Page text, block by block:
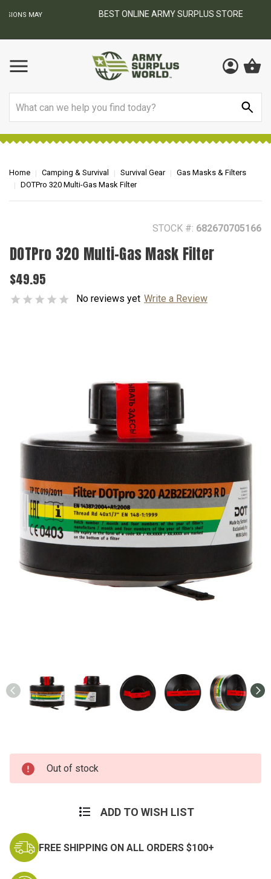
BEST ONLINE ARMY SURPLUS STORE
Home Camping & Survival Survival Gear
Gas Masks & Filters
DOTPro 320 Multi-Gas Mask Filter
STOCK #: 682670705166
DOTPro 320 Multi-Gas Mask Filter
$49.95
No reviews yet Write a Review
Current
Stock:
Out of stock
ADD TO WISH LIST
FREE SHIPPING ON ALL ORDERS $100+